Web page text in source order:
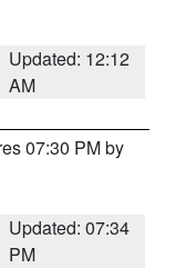
Updated: 12:12
AM
07:30 PM by
Updated: 07:34
PM